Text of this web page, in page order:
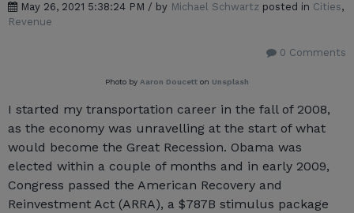
May 26, 2021 5:38:24 PM / by Michael Schwartz posted in Cities,
Revenue
0 Comments
Photo by Aaron Doucett on Unsplash
I started my transportation career in the fall of 2008,
as the economy was unravelling at the start of what
would become the Great Recession. Obama was
elected within a couple of months and in early 2009,
Congress passed the American Recovery and
Reinvestment Act (ARRA), a $787B stimulus package